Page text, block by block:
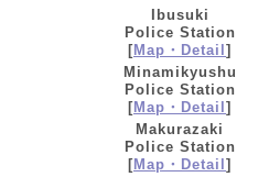
Ibusuki
Police Station
[Map・Detail ]
Minamikyushu
Police Station
[Map・Detail ]
Makurazaki
Police Station
[Map・Detail ]